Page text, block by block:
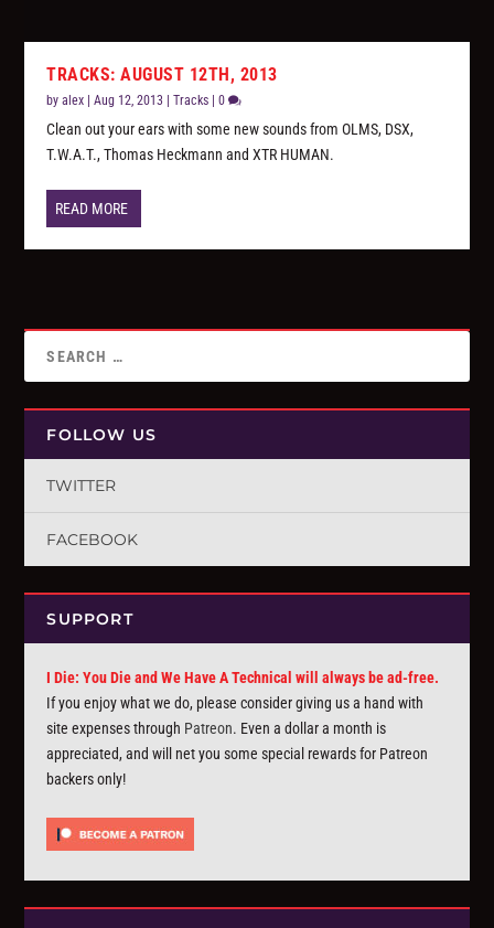
TRACKS: AUGUST 12TH, 2013
byalex |Aug 12, 2013 |Tracks |0
Clean out your ears with some new sounds from OLMS, DSX,
T.W.A.T., Thomas Heckmann and XTR HUMAN.
READ MORE
FOLLOW US
TWITTER
FACEBOOK
SUPPORT
I Die: You Die and We Have A Technical will always be ad-free.
If you enjoy what we do, please consider giving us a hand with
site expenses through Patreon. Even a dollar a month is
appreciated, and will net you some special rewards for Patreon
backers only!